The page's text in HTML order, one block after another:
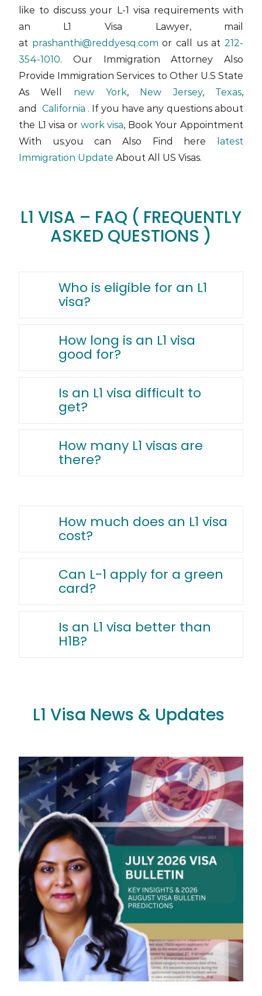
like to discuss your L-1 visa requirements with
an L1 Visa Lawyer, mail
at prashanthi@reddyesq.com or call us at212-
354-1010. Our Immigration Attorney Also
Provide Immigration Services to Other U.S State
As Well new York, New Jersey, Texas,
and California . If you have any questions about
the L1 visa or work visa, Book Your Appointment
With us.you can Also Find here
latest
Immigration Update About All US Visas.
L1 VISA – FAQ ( FREQUENTLY
ASKED QUESTIONS )
Who is eligible for an L1
visa?
How long is an L1 visa
good for?
Is an L1 visa difficult to
get?
How many L1 visas are
there?
How much does an L1 visa
cost?
Can L-1 apply for a green
card?
Is an L1 visa better than
H1B?
L1 Visa News & Updates